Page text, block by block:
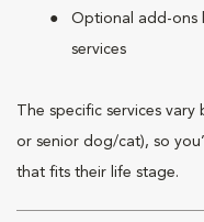
Optional add-ons
services
The specific services
or senior dog/cat), so
that fits their life stage.